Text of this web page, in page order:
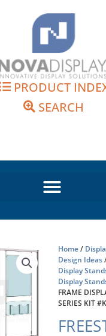
PRODUCT
SEARCH
Home/
Design Ideas
Display
Display
FRAME
SERIES KIT